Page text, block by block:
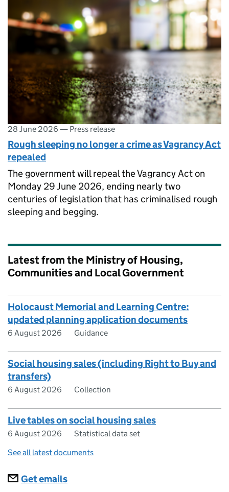
28 June 2026 — Press release
Rough sleeping no longer a crime as Vagrancy Act
repealed
The government will repeal the Vagrancy Act on
Monday 29 June 2026, ending nearly two
centuries of legislation that has criminalised rough
sleeping and begging.
Latest from the Ministry of Housing,
Communities and Local Government
Holocaust Memorial and Learning Centre:
updated planning application documents
6 August 2026 Guidance
Social housing sales (including Right to Buy and
transfers)
6 August 2026 Collection
Live tables on social housing sales
6 August 2026
Statistical data set
See all latest documents
Subscriptions
Get emails